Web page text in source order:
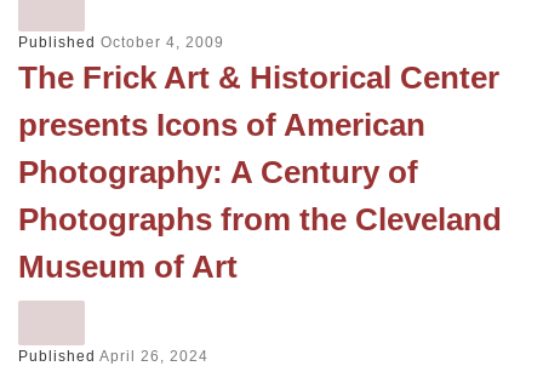
Published October 4, 2009
The Frick Art & Historical Center
presents Icons of American
Photography: A Century of
Photographs from the Cleveland
Museum of Art
Published April 26, 2024